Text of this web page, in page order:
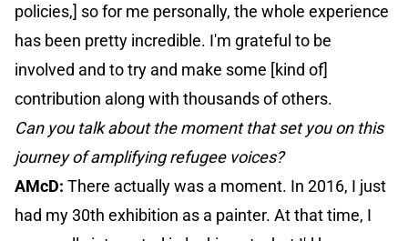
policies,] so for me personally, the whole experience
has been pretty incredible. I'm grateful to be
involved and to try and make some [kind of]
contribution along with thousands of others.
Can you talk about the moment that set you on this
journey of amplifying refugee voices?
AMcD: There actually was a moment. In 2016, I just
had my 30th exhibition as a painter. At that time, I